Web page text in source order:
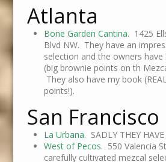
Atlanta
Bone Garden Cantina. 1425
Blvd NW. They have an
selection and the owners have
(big brownie points on th
They also have my book
points!).
San Francisco
La Urbana. SADLY THEY
West of Pecos. 550 Valencia
carefully cultivated mezcal